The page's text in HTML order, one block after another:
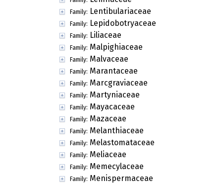
Family: Lentibulariaceae
Family: Lepidobotryaceae
Family: Liliaceae
Family: Malpighiaceae
Family: Malvaceae
Family: Marantaceae
Family: Marcgraviaceae
Family: Martyniaceae
Family: Mayacaceae
Family: Mazaceae
Family: Melanthiaceae
Family: Melastomataceae
Family: Meliaceae
Family: Memecylaceae
Family: Menispermaceae